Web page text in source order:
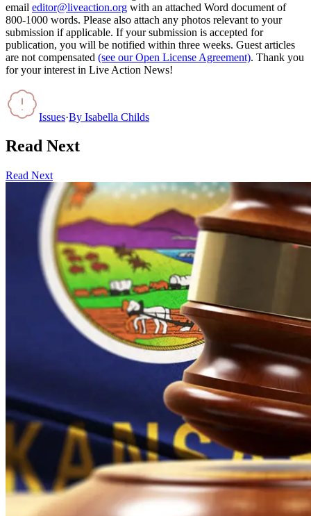
email editor@liveaction.org with an attached Word document of
800-1000 words. Please also attach any photos relevant to your
submission if applicable. If your submission is accepted for
publication, you will be notified within three weeks. Guest articles
are not compensated (see our Open License Agreement). Thank you
for your interest in Live Action News!
Issues·By Isabella Childs
Read Next
Read Next